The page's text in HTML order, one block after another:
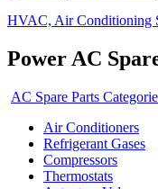
HVAC, Air Conditioning
Power AC
AC Spare Parts
Air Conditioners
Refrigerant Gases
Compressors
Thermostats